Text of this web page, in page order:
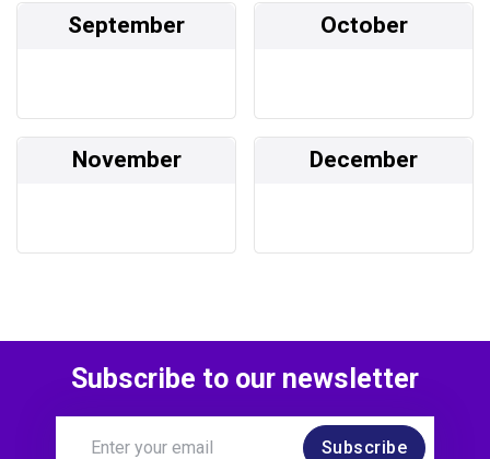
September October
November December
Subscribe to our newsletter
Subscribe